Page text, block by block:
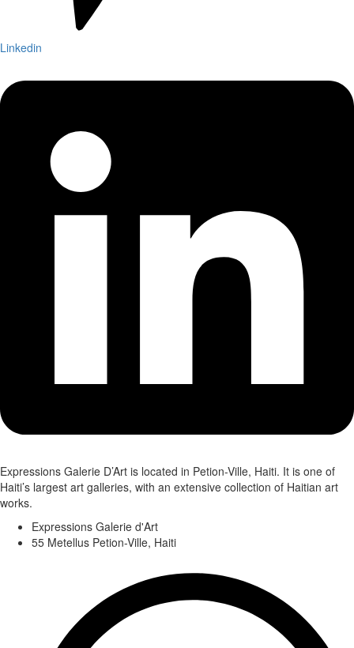
Linkedin
Expressions Galerie D’Art is located in Petion-Ville, Haiti. It is one of
Haiti’s largest art galleries, with an extensive collection of Haitian art
works.
Expressions Galerie d'Art
55 Metellus Petion-Ville, Haiti